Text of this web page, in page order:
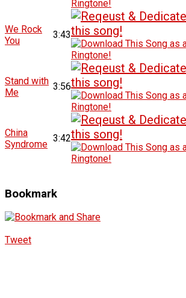
We Rock
You
3:43
Stand with
Me
3:56
China
Syndrome
3:42
Bookmark
Tweet